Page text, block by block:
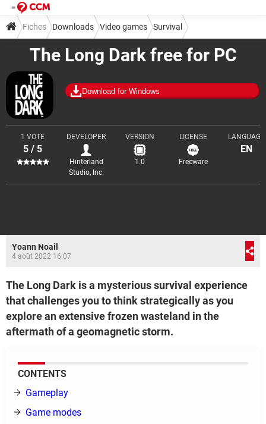
The Long Dark free for PC
Download for Windows
1 VOTE
5 / 5
DEVELOPER
Hinterland
Studio, Inc.
VERSION
1.0
LICENSE
Freeware
LANGUAGE
EN
Fiches Downloads Video games Survival
Yoann Noail
4 août 2022 16:07
The Long Dark is a mysterious survival experience
that challenges you to think strategically as you
explore an extensive frozen wasteland in the
aftermath of a geomagnetic storm.
CONTENTS
Gameplay
Game modes